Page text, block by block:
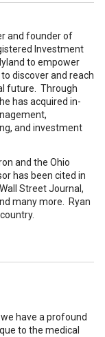
and founder of
Investment
to empower
discover and reach
future. Through
has acquired in-
and investment
and the Ohio
has been cited in
Street Journal,
many more. Ryan
have a profound
to the medical